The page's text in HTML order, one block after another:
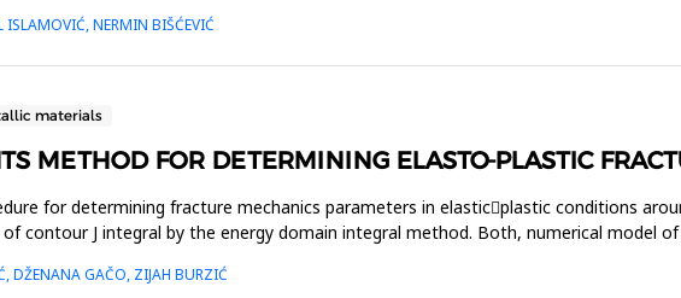
NERMIN BIŠĆEVIĆ
materials
METHOD FOR DETERMINING ELASTO-PLASTIC
for determining fracture mechanics parameters in elastic￾plastic conditions
contour J integral by the energy domain integral method. Both, numerical model
DŽENANA GAČO, ZIJAH BURZIĆ